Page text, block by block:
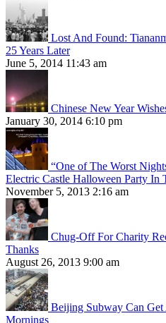
Lost And Found:
25 Years Later
June 5, 2014 11:43 am
Chinese New Year
January 30, 2014 6:10 pm
“One of The Worst
Electric Castle Halloween Party
November 5, 2013 2:16 am
Chug-Off For Charity
Thanks
August 26, 2013 9:00 am
Beijing Subway Can
Mornings